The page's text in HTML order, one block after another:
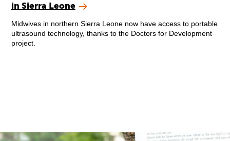
in Sierra Leone
Midwives in northern Sierra Leone now have access to portable
ultrasound technology, thanks to the Doctors for Development
project.